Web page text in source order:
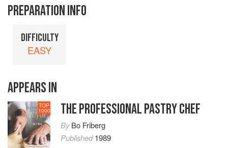
PREPARATION INFO
DIFFICULTY
EASY
APPEARS IN
TOP
1000 THE PROFESSIONAL PASTRY CHEF
ByBo Friberg
Published1989